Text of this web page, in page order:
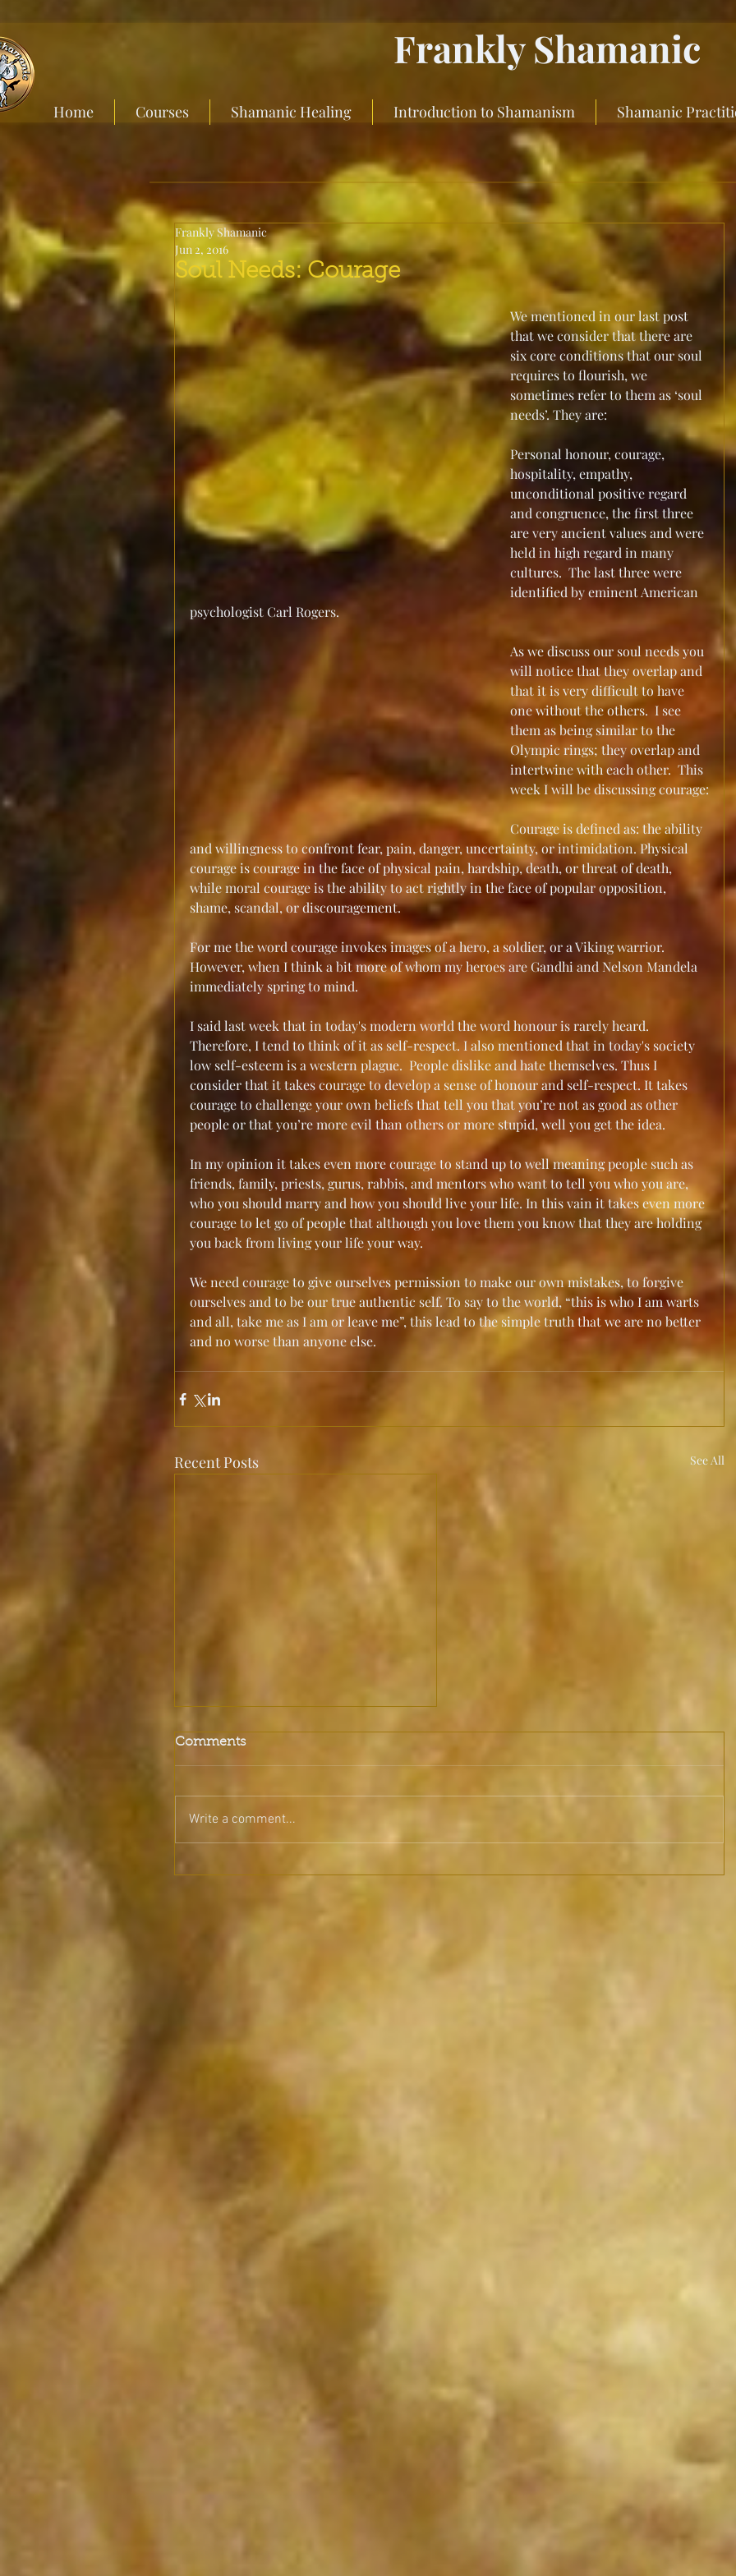
Frankly Shamanic
Home Courses Shamanic Healing Introduction to Shamanism Shamanic
Soul Needs: Courage
Frankly Shamanic
Jun 2, 2016
We mentioned in our last post
that we consider that there are
six core conditions that our soul
requires to flourish, we
sometimes refer to them as ‘soul
needs’. They are:
Personal honour, courage,
hospitality, empathy,
unconditional positive regard
and congruence, the first three
are very ancient values and were
held in high regard in many
cultures.  The last three were
identified by eminent American
psychologist Carl Rogers.
As we discuss our soul needs you
will notice that they overlap and
that it is very difficult to have
one without the others.  I see
them as being similar to the
Olympic rings; they overlap and
intertwine with each other.  This
week I will be discussing courage:
Courage is defined as: the ability
and willingness to confront fear, pain, danger, uncertainty, or intimidation. Physical
courage is courage in the face of physical pain, hardship, death, or threat of death,
while moral courage is the ability to act rightly in the face of popular opposition,
shame, scandal, or discouragement.
For me the word courage invokes images of a hero, a soldier, or a Viking warrior.
However, when I think a bit more of whom my heroes are Gandhi and Nelson Mandela
immediately spring to mind.
I said last week that in today's modern world the word honour is rarely heard.
Therefore, I tend to think of it as self-respect. I also mentioned that in today's society
low self-esteem is a western plague.  People dislike and hate themselves. Thus I
consider that it takes courage to develop a sense of honour and self-respect. It takes
courage to challenge your own beliefs that tell you that you’re not as good as other
people or that you’re more evil than others or more stupid, well you get the idea.
In my opinion it takes even more courage to stand up to well meaning people such as
friends, family, priests, gurus, rabbis, and mentors who want to tell you who you are,
who you should marry and how you should live your life. In this vain it takes even more
courage to let go of people that although you love them you know that they are holding
you back from living your life your way.
We need courage to give ourselves permission to make our own mistakes, to forgive
ourselves and to be our true authentic self. To say to the world, “this is who I am warts
and all, take me as I am or leave me”, this lead to the simple truth that we are no better
and no worse than anyone else.
Recent Posts See All
Vikings only from
Comments
Write a comment...